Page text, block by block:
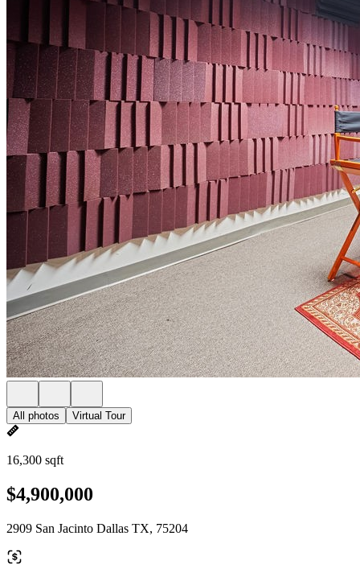
All photos Virtual Tour
16,300 sqft
$4,900,000
2909 San Jacinto Dallas TX, 75204